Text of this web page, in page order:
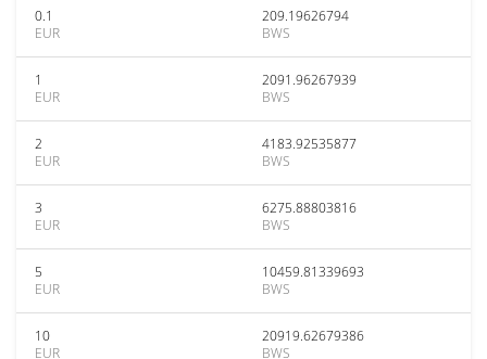
0.1
EUR
209.19626794
BWS
1
EUR
2091.96267939
BWS
2
EUR
4183.92535877
BWS
3
EUR
6275.88803816
BWS
5
EUR
10459.81339693
BWS
10
EUR
20919.62679386
BWS